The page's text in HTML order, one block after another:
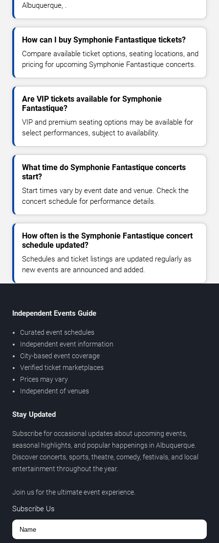
Albuquerque, .
How can I buy Symphonie Fantastique tickets?
Compare available ticket options, seating locations, and
pricing for upcoming Symphonie Fantastique concerts.
Are VIP tickets available for Symphonie
Fantastique?
VIP and premium seating options may be available for
select performances, subject to availability.
What time do Symphonie Fantastique concerts
start?
Start times vary by event date and venue. Check the
concert schedule for performance details.
How often is the Symphonie Fantastique concert
schedule updated?
Schedules and ticket listings are updated regularly as
new events are announced and added.
Independent Events Guide
Curated event schedules
Independent event information
City-based event coverage
Verified ticket marketplaces
Prices may vary
Independent of venues
Stay Updated
Subscribe for occasional updates about upcoming events,
seasonal highlights, and popular happenings in Albuquerque.
Discover concerts, sports, theatre, comedy, festivals, and local
entertainment throughout the year.
Join us for the ultimate event experience.
Subscribe Us